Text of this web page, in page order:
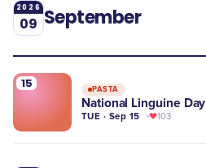
2026
09 September
15 PASTA
National Linguine Day
TUE · Sep 15 103